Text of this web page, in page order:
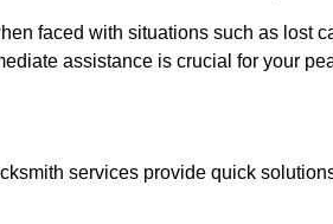
faced with situations such as lost
assistance is crucial for your
services provide quick